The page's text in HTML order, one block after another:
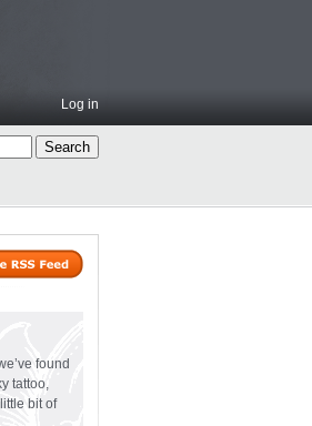
Log in
found
tattoo,
bit of